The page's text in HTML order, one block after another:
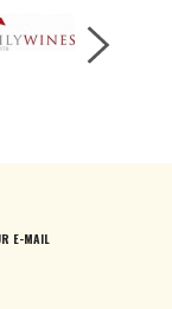
E-MAIL